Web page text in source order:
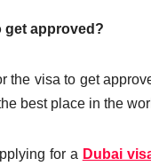
get approved?
the visa to get
best place in the
for a Dubai